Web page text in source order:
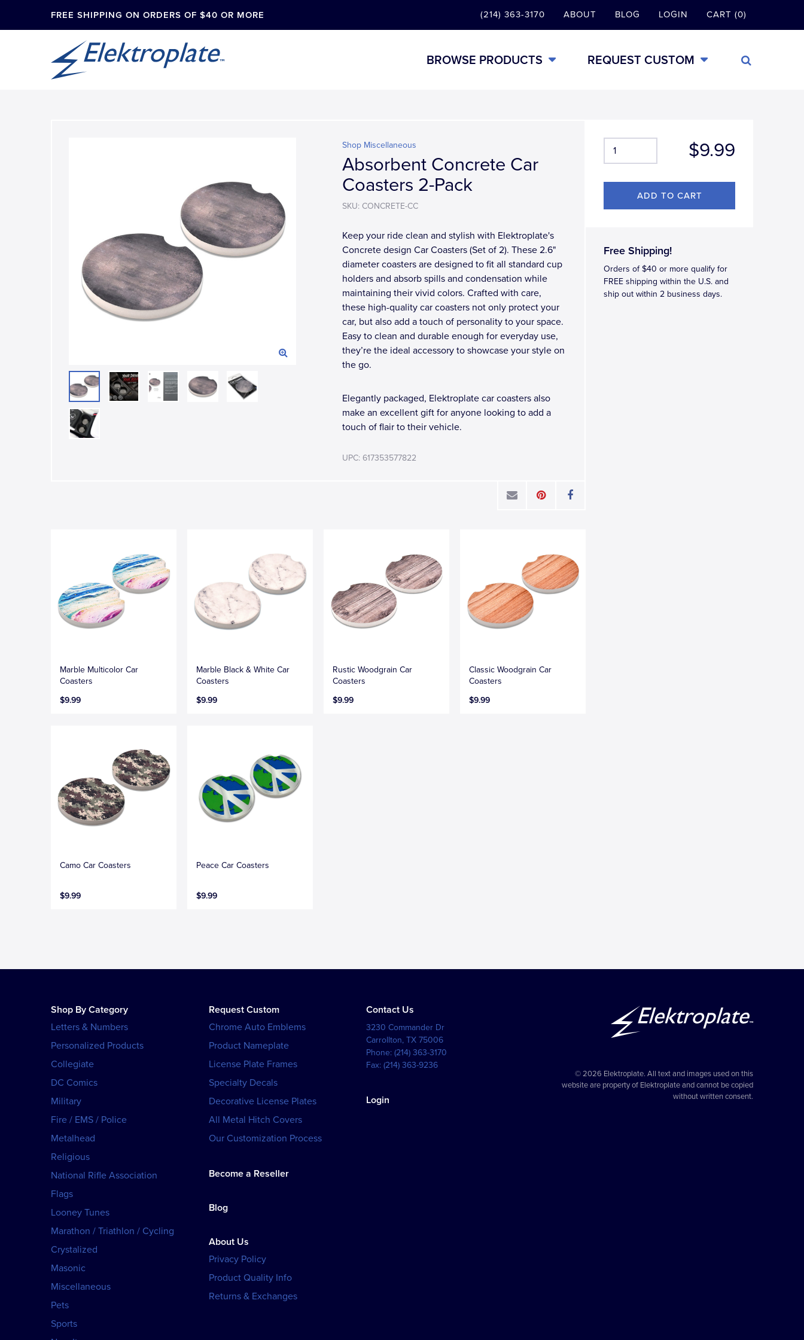
FREE SHIPPING ON ORDERS OF $40 OR MORE (214) 363-3170 ABOUT BLOG LOGIN CART (0)
BROWSE PRODUCTS REQUEST CUSTOM
$9.99
Free Shipping!
Orders of $40 or more qualify for
FREE shipping within the U.S. and
ship out within 2 business days.
Shop Miscellaneous
Absorbent Concrete Car
Coasters 2-Pack
SKU: CONCRETE-CC
Keep your ride clean and stylish with Elektroplate's
Concrete design Car Coasters (Set of 2). These 2.6"
diameter coasters are designed to fit all standard cup
holders and absorb spills and condensation while
maintaining their vivid colors. Crafted with care,
these high-quality car coasters not only protect your
car, but also add a touch of personality to your space.
Easy to clean and durable enough for everyday use,
they’re the ideal accessory to showcase your style on
the go.
Elegantly packaged, Elektroplate car coasters also
make an excellent gift for anyone looking to add a
touch of flair to their vehicle.
UPC: 617353577822
Marble Multicolor Car
Coasters
$9.99
Marble Black & White Car
Coasters
$9.99
Rustic Woodgrain Car
Coasters
$9.99
Classic Woodgrain Car
Coasters
$9.99
Camo Car Coasters
$9.99
Peace Car Coasters
$9.99
Shop By Category
Letters & Numbers
Personalized Products
Collegiate
DC Comics
Military
Fire / EMS / Police
Metalhead
Religious
National Rifle Association
Flags
Looney Tunes
Marathon / Triathlon / Cycling
Crystalized
Masonic
Miscellaneous
Pets
Sports
Request Custom
Chrome Auto Emblems
Product Nameplate
License Plate Frames
Specialty Decals
Decorative License Plates
All Metal Hitch Covers
Our Customization Process
Become a Reseller
Blog
About Us
Privacy Policy
Product Quality Info
Returns & Exchanges
Contact Us
3230 Commander Dr
Carrollton,TX 75006
Phone:(214) 363-3170
Fax:(214) 363-9236
Login
© 2026 Elektroplate. All text and images used on this
website are property of Elektroplate and cannot be copied
without written consent.